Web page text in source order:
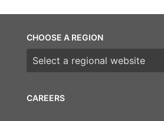
CAREERS
CHOOSE A REGION
Choose a region